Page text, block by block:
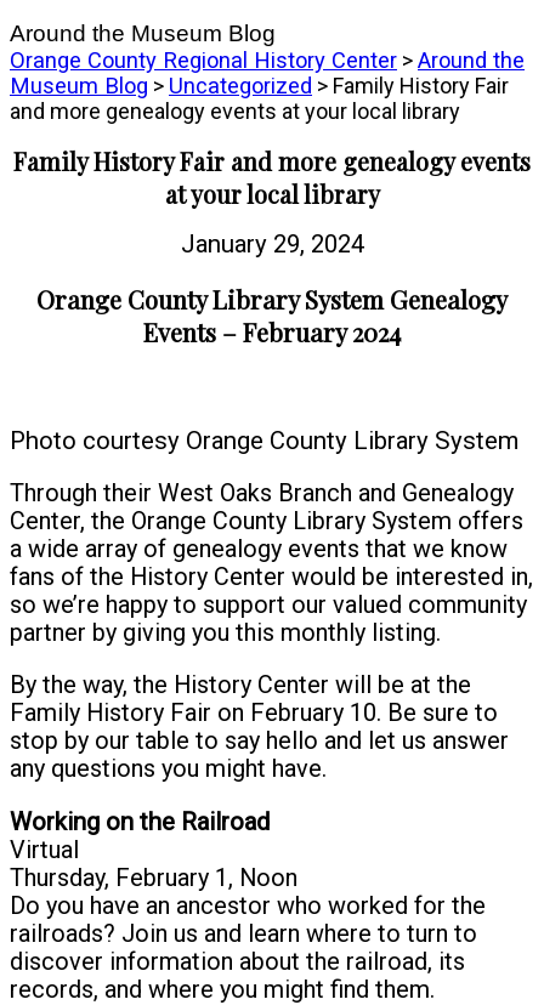
Around the Museum Blog
Orange County Regional History Center >Around the
Museum Blog > Uncategorized > Family History Fair
and more genealogy events at your local library
Family History Fair and more genealogy events
at your local library
January 29, 2024
Orange County Library System Genealogy
Events – February 2024
Photo courtesy Orange County Library System
Through their West Oaks Branch and Genealogy
Center, the Orange County Library System offers
a wide array of genealogy events that we know
fans of the History Center would be interested in,
so we’re happy to support our valued community
partner by giving you this monthly listing.
By the way, the History Center will be at the
Family History Fair on February 10. Be sure to
stop by our table to say hello and let us answer
any questions you might have.
Working on the Railroad
Virtual
Thursday, February 1, Noon
Do you have an ancestor who worked for the
railroads? Join us and learn where to turn to
discover information about the railroad, its
records, and where you might find them.